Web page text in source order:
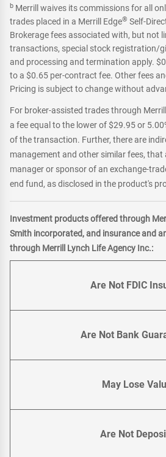
b Merrill waives its commissions for all
trades placed in a Merrill Edge® Self-
Brokerage fees associated with, but not
transactions, special stock registration/
and processing and termination apply.
to a $0.65 per-contract fee. Other fees
Pricing is subject to change without
For broker-assisted trades through
a fee equal to the lower of $29.95 or
of the transaction. Further, there are
management and other similar fees, that
manager or sponsor of an exchange-
end fund, as disclosed in the product's
Investment products offered through
Smith incorporated, and insurance and
through Merrill Lynch Life Agency Inc.:
Are Not FDIC
Are Not Bank
May Lose
Are Not